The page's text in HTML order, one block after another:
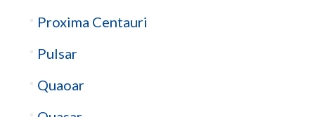
Proxima Centauri
Pulsar
Quaoar